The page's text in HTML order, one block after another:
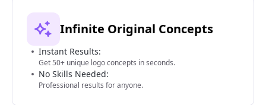
Infinite Original Concepts
Instant Results:
Get 50+ unique logo concepts in seconds.
No Skills Needed:
Professional results for anyone.